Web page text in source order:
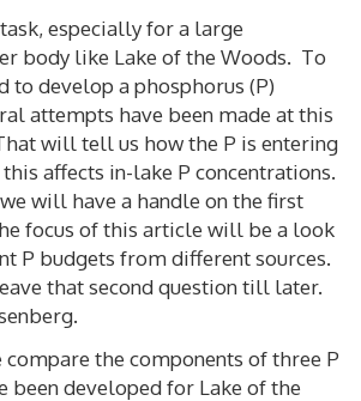
especially for a large
body like Lake of the Woods. To
to develop a phosphorus (P)
attempts have been made at this
will tell us how the P is entering
affects in-lake P concentrations.
will have a handle on the first
focus of this article will be a look
P budgets from different sources.
that second question till later.
compare the components of three P
been developed for Lake of the